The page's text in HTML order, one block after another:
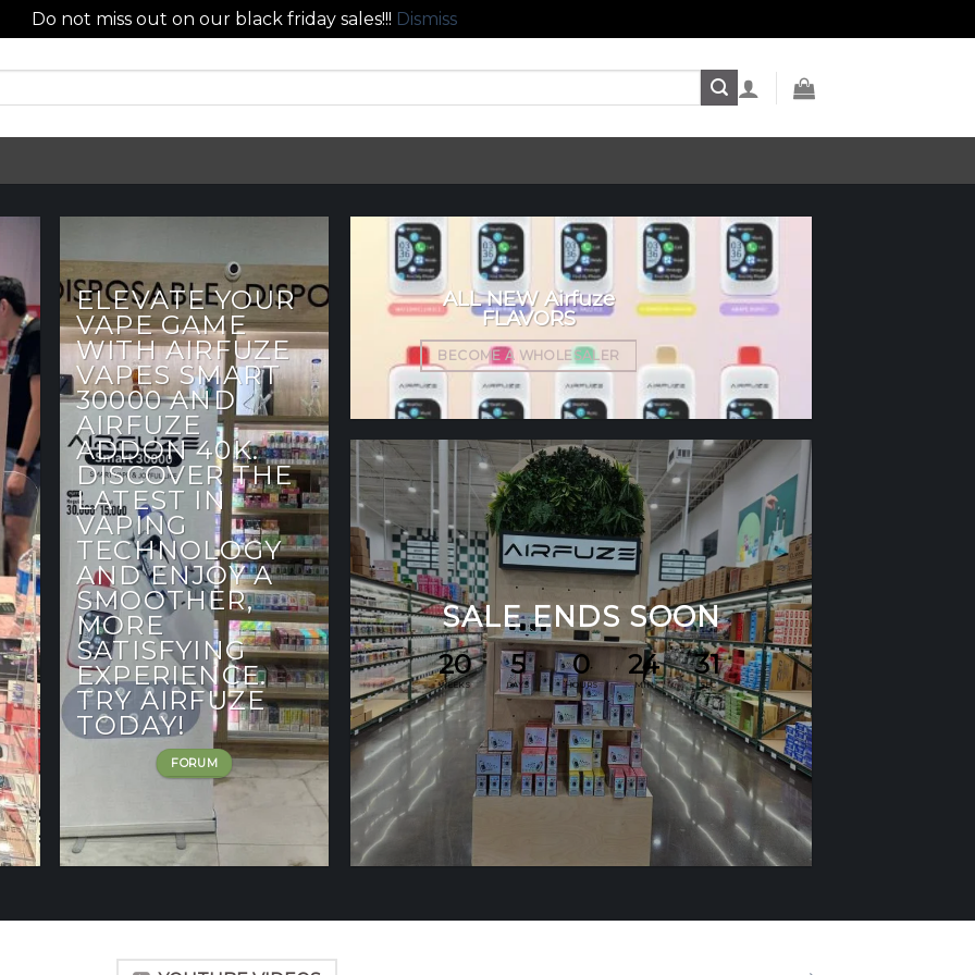
Do not miss out on our black friday sales!!! Dismiss
ELEVATE YOUR
VAPE GAME
WITH AIRFUZE
VAPES SMART
30000 AND
AIRFUZE
ADDON 40K.
DISCOVER THE
LATEST IN
VAPING
TECHNOLOGY
AND ENJOY A
SMOOTHER,
MORE
SATISFYING
EXPERIENCE.
TRY AIRFUZE
TODAY!
FORUM
ALL NEW Airfuze
FLAVORS
BECOME A WHOLESALER
SALE ENDS SOON
20
WEEKS
5
DAYS
0
HOURS
24
MIN
30
SEC